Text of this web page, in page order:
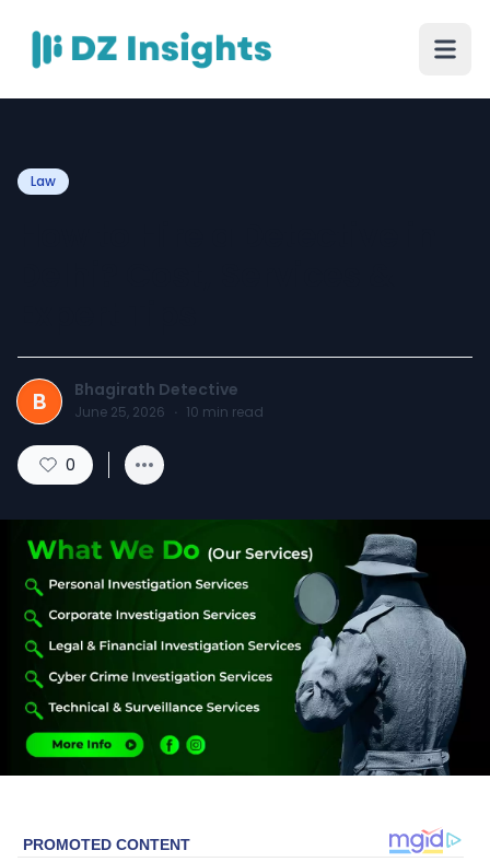
Law
B Bhagirath Detective
June 25, 2026 · 10 min read
0